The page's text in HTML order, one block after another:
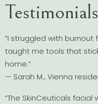
Testimonials
“I struggled with burnout
taught me tools that
home.”
— Sarah M., Vienna
“The SkinCeuticals facial